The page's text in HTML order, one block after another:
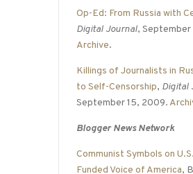
Op-Ed: From Russia with
Digital Journal, September
Archive.
Killings of Journalists in
to Self-Censorship, Digital
September 15, 2009.
Blogger News Network
Communist Symbols on
Funded Voice of America,